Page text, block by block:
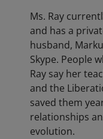
Ms. Ray
and has a
husband,
Skype. People
Ray say her
and the
saved them
relationships
evolution.